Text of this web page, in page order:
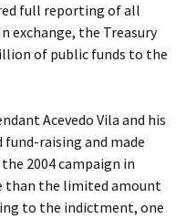
full reporting of all
exchange, the Treasury
of public funds to the
Acevedo Vila and his
raising and made
2004 campaign in
than the limited amount
to the indictment, one